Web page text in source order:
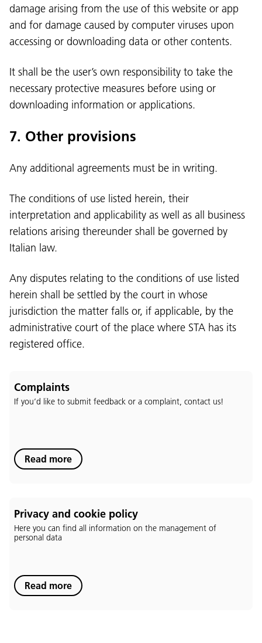
Language:
Service Desk:+39 0471 220880
Legal notice Privacy and cookie policy
Terms of use
damage arising from the use of this website or app
and for damage caused by computer viruses upon
accessing or downloading data or other contents.
It shall be the user’s own responsibility to take the
necessary protective measures before using or
downloading information or applications.
7. Other provisions
Any additional agreements must be in writing.
The conditions of use listed herein, their
interpretation and applicability as well as all business
relations arising thereunder shall be governed by
Italian law.
Any disputes relating to the conditions of use listed
herein shall be settled by the court in whose
jurisdiction the matter falls or, if applicable, by the
administrative court of the place where STA has its
registered office.
Complaints
If you’d like to submit feedback or a complaint, contact us!
Read more
Privacy and cookie policy
Here you can find all information on the management of
personal data
Read more